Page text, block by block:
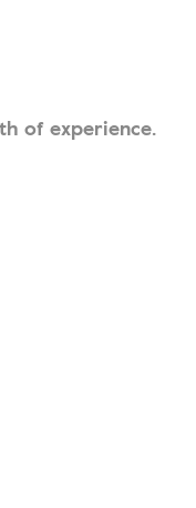
of experience.